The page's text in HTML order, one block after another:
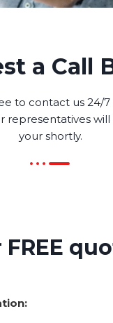
a Call
to contact us 24/
representatives
your shortly.